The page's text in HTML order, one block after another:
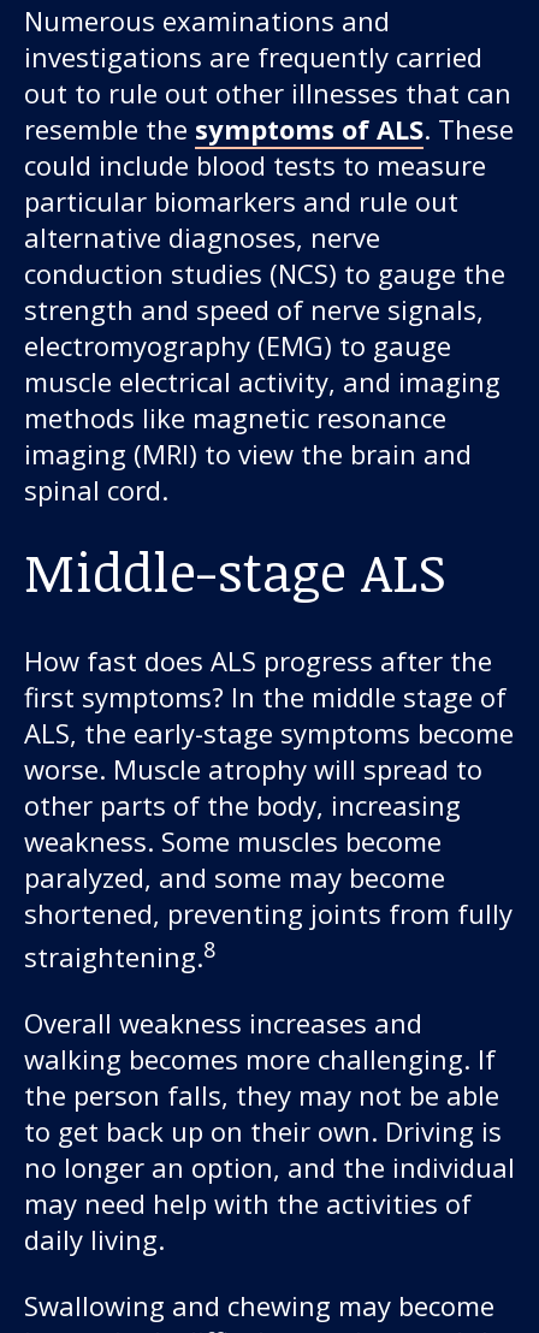
Numerous examinations and
investigations are frequently carried
out to rule out other illnesses that can
resemble the symptoms of ALS. These
could include blood tests to measure
particular biomarkers and rule out
alternative diagnoses, nerve
conduction studies (NCS) to gauge the
strength and speed of nerve signals,
electromyography (EMG) to gauge
muscle electrical activity, and imaging
methods like magnetic resonance
imaging (MRI) to view the brain and
spinal cord.
Middle-stage ALS
How fast does ALS progress after the
first symptoms? In the middle stage of
ALS, the early-stage symptoms become
worse. Muscle atrophy will spread to
other parts of the body, increasing
weakness. Some muscles become
paralyzed, and some may become
shortened, preventing joints from fully
straightening.8
Overall weakness increases and
walking becomes more challenging. If
the person falls, they may not be able
to get back up on their own. Driving is
no longer an option, and the individual
may need help with the activities of
daily living.
Swallowing and chewing may become